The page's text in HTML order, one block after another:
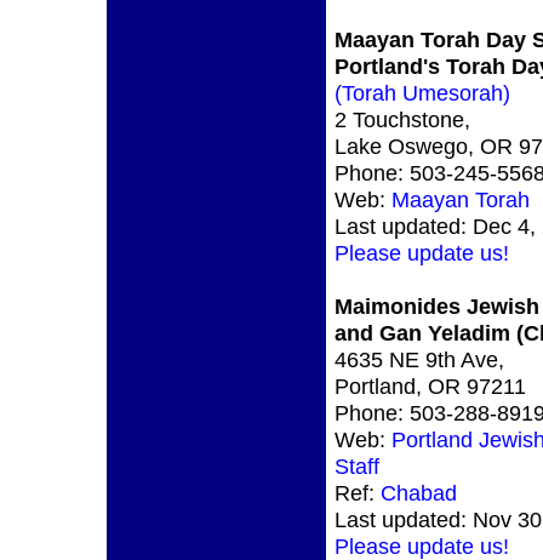
Maayan Torah Day
Portland's Torah
(Torah Umesorah)
2 Touchstone,
Lake Oswego, OR
Phone: 503-245-
Web: Maayan Torah
Last updated: Dec 4,
Please update us!
Maimonides
and Gan Yeladim
4635 NE 9th Ave,
Portland, OR 97211
Phone: 503-288-
Web: Portland
Staff
Ref: Chabad
Last updated: Nov
Please update us!